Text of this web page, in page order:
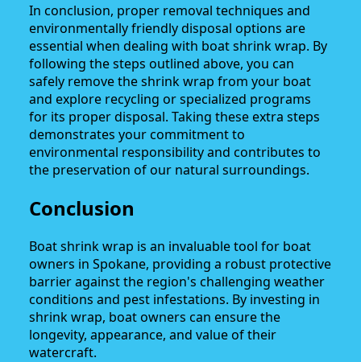
In conclusion, proper removal techniques and
environmentally friendly disposal options are
essential when dealing with boat shrink wrap. By
following the steps outlined above, you can
safely remove the shrink wrap from your boat
and explore recycling or specialized programs
for its proper disposal. Taking these extra steps
demonstrates your commitment to
environmental responsibility and contributes to
the preservation of our natural surroundings.
Conclusion
Boat shrink wrap is an invaluable tool for boat
owners in Spokane, providing a robust protective
barrier against the region's challenging weather
conditions and pest infestations. By investing in
shrink wrap, boat owners can ensure the
longevity, appearance, and value of their
watercraft.